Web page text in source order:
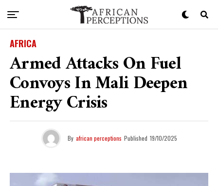
AFRICA
Armed Attacks On Fuel
Convoys In Mali Deepen
Energy Crisis
By african perceptions Published 19/10/2025